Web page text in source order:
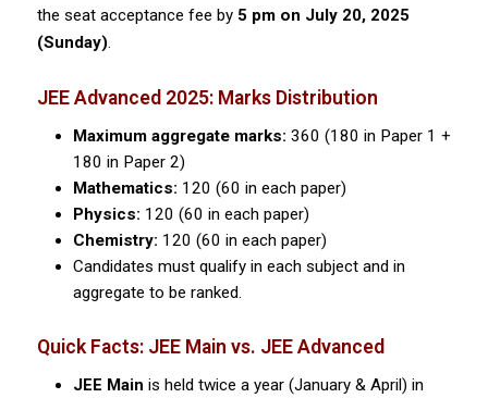
the seat acceptance fee by 5 pm on July 20, 2025
(Sunday).
JEE Advanced 2025: Marks Distribution
Maximum aggregate marks: 360 (180 in Paper 1 +
180 in Paper 2)
Mathematics: 120 (60 in each paper)
Physics: 120 (60 in each paper)
Chemistry: 120 (60 in each paper)
Candidates must qualify in each subject and in
aggregate to be ranked.
Quick Facts: JEE Main vs. JEE Advanced
JEE Main is held twice a year (January & April) in